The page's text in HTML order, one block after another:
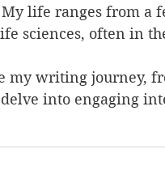
life ranges from a
sciences, often in
my writing journey,
into engaging